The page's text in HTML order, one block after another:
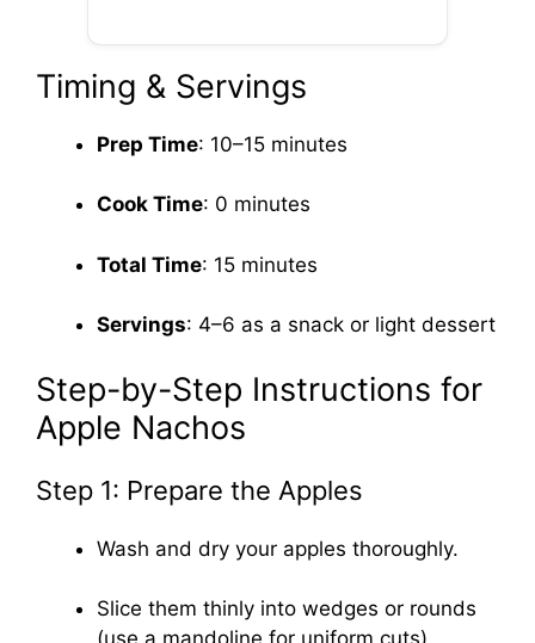
Timing & Servings
Prep Time: 10–15 minutes
Cook Time: 0 minutes
Total Time: 15 minutes
Servings: 4–6 as a snack or light dessert
Step-by-Step Instructions for
Apple Nachos
Step 1: Prepare the Apples
Wash and dry your apples thoroughly.
Slice them thinly into wedges or rounds